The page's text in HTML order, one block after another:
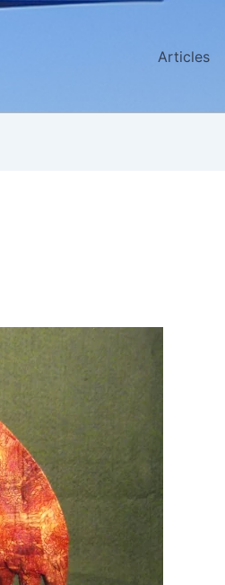
Articles